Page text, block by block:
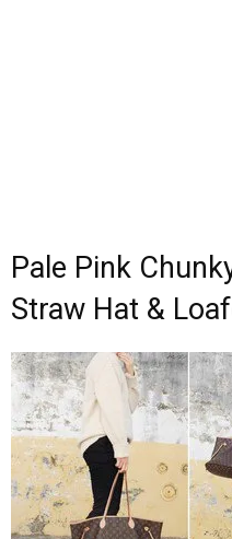
Pale Pink
Straw Hat &